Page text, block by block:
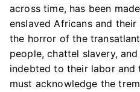
across time, has been
enslaved Africans and
the horror of the
people, chattel slavery,
indebted to their labor and
must acknowledge the